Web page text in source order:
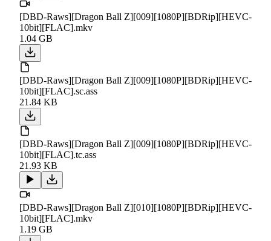
[DBD-Raws][Dragon Ball Z][009][1080P][BDRip][HEVC-
10bit][FLAC].mkv
1.04 GB
[DBD-Raws][Dragon Ball Z][009][1080P][BDRip][HEVC-
10bit][FLAC].sc.ass
21.84 KB
[DBD-Raws][Dragon Ball Z][009][1080P][BDRip][HEVC-
10bit][FLAC].tc.ass
21.93 KB
[DBD-Raws][Dragon Ball Z][010][1080P][BDRip][HEVC-
10bit][FLAC].mkv
1.19 GB